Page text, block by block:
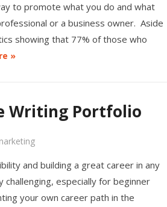
to promote what you do and what
or a business owner. Aside
showing that 77% of those who
»
Writing Portfolio
and building a great career in any
challenging, especially for beginner
your own career path in the